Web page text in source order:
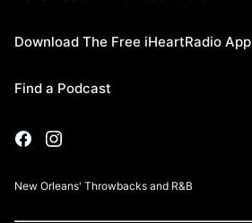
Download The Free iHeartRadio App
Find a Podcast
New Orleans' Throwbacks and R&B